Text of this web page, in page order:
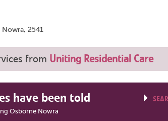
2541
from Uniting Residential Care
have been told
Osborne Nowra